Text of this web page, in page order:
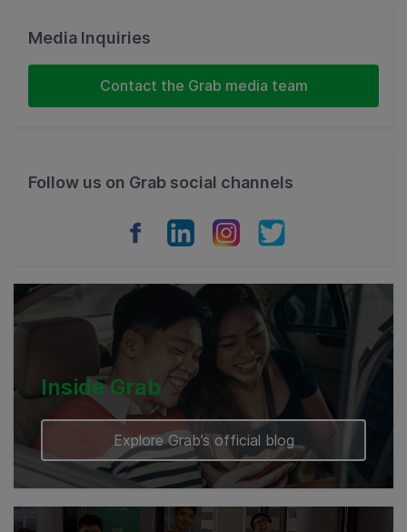
Malaysia
Indonesia
Cambodia
Media Inquiries
Contact the Grab media team
Follow us on Grab social channels
Inside Grab
Explore Grab’s official blog